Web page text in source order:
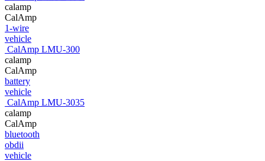
calamp
CalAmp
1-wire
vehicle
CalAmp LMU-300
calamp
CalAmp
battery
vehicle
CalAmp LMU-3035
calamp
CalAmp
bluetooth
obdii
vehicle